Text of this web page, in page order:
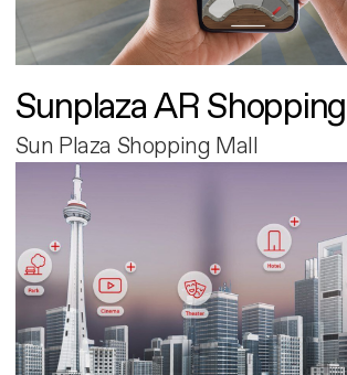
Sunplaza AR Shopping
Sun Plaza Shopping Mall